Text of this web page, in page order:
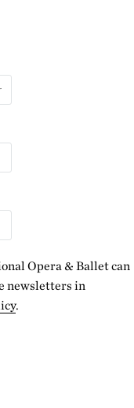
Opera & Ballet can
newsletters in
.